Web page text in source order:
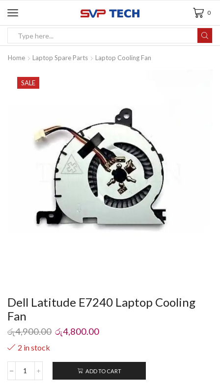
0
Home Laptop Spare Parts Laptop Cooling Fan
SALE
Dell Latitude E7240 Laptop Cooling
Fan
රු4,900.00 රු4,800.00
2 in stock
ADD TO CART